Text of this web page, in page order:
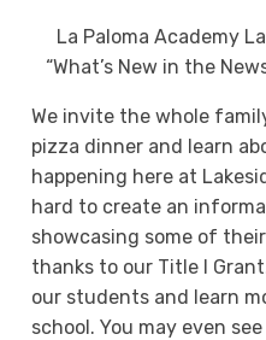
La Paloma Academy
“What’s New in the
We invite the whole
pizza dinner and learn
happening here at
hard to create an
showcasing some of
thanks to our Title I
our students and learn
school. You may even